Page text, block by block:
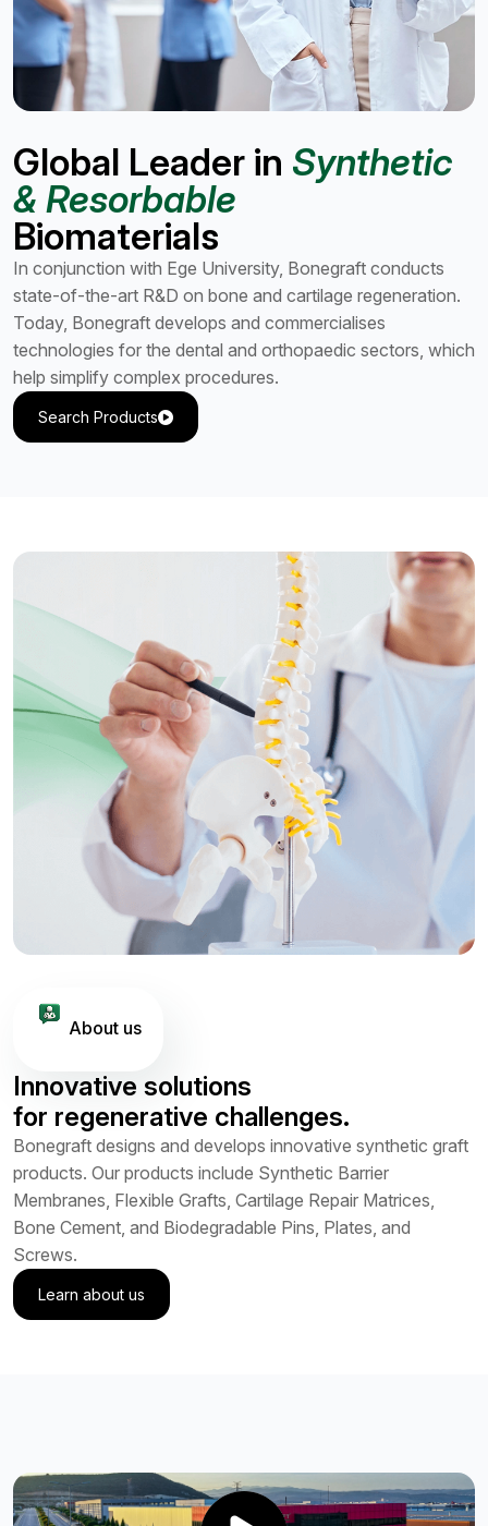
Global Leader in Synthetic
& Resorbable
Biomaterials
In conjunction with Ege University, Bonegraft conducts
state-of-the-art R&D on bone and cartilage regeneration.
Today, Bonegraft develops and commercialises
technologies for the dental and orthopaedic sectors, which
help simplify complex procedures.
Search Products
About us
Innovative solutions
for regenerative challenges.
Bonegraft designs and develops innovative synthetic graft
products. Our products include Synthetic Barrier
Membranes, Flexible Grafts, Cartilage Repair Matrices,
Bone Cement, and Biodegradable Pins, Plates, and
Screws.
Learn about us